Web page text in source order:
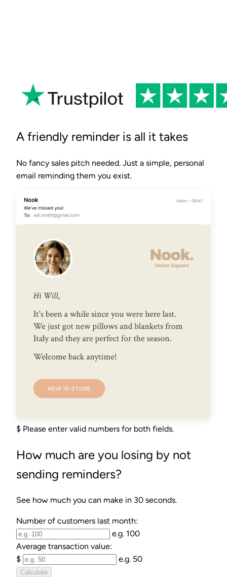
A friendly reminder is all it takes
No fancy sales pitch needed. Just a simple, personal
email reminding them you exist.
$ Please enter valid numbers for both fields.
How much are you losing by not
sending reminders?
See how much you can make in 30 seconds.
Number of customers last month:
e.g. 100
Average transaction value:
$
e.g. 50
Calculate